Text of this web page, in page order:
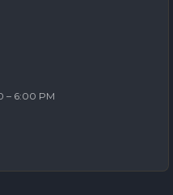
– 6:00 PM